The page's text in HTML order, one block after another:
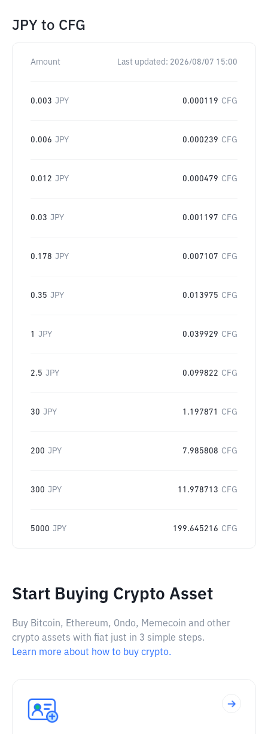
JPY to CFG
Amount Last updated: 2026/08/07 15:00
0.003 JPY 0.000119 CFG
0.006 JPY 0.000239 CFG
0.012 JPY 0.000479 CFG
0.03 JPY 0.001197 CFG
0.178 JPY 0.007107 CFG
0.35 JPY 0.013975 CFG
1 JPY 0.039929 CFG
2.5 JPY 0.099822 CFG
30 JPY 1.197871 CFG
200 JPY 7.985808 CFG
300 JPY 11.978713 CFG
5000 JPY 199.645216 CFG
Start Buying Crypto Asset
Buy Bitcoin, Ethereum, Ondo, Memecoin and other
crypto assets with fiat just in 3 simple steps.
Learn more about how to buy crypto.